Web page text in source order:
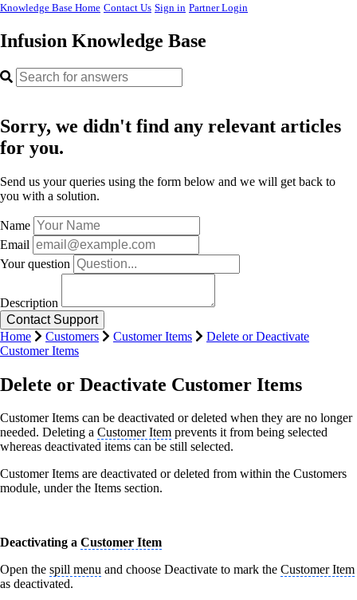
Knowledge Base Home Contact Us Sign in Partner Login
Infusion Knowledge Base
Sorry, we didn't find any relevant articles
for you.
Send us your queries using the form below and we will get back to
you with a solution.
Name
Email
Your question
Description
Home Customers Customer Items
Delete or Deactivate
Customer Items
Delete or Deactivate Customer Items
Customer Items can be deactivated or deleted when they are no longer
needed. Deleting a Customer Item prevents it from being selected
whereas deactivated items can be still selected.
Customer Items are deactivated or deleted from within the Customers
module, under the Items section.
Deactivating a Customer Item
Open the spill menu and choose Deactivate to mark the Customer Item
as deactivated.